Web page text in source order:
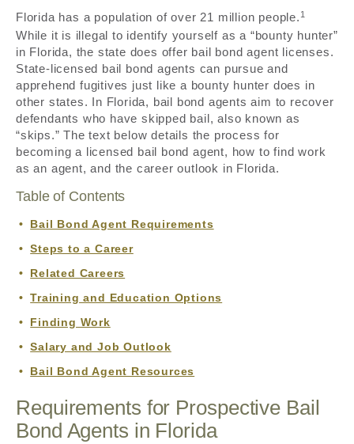
Florida has a population of over 21 million people. 1
While it is illegal to identify yourself as a “bounty hunter”
in Florida, the state does offer bail bond agent licenses.
State-licensed bail bond agents can pursue and
apprehend fugitives just like a bounty hunter does in
other states. In Florida, bail bond agents aim to recover
defendants who have skipped bail, also known as
“skips.” The text below details the process for
becoming a licensed bail bond agent, how to find work
as an agent, and the career outlook in Florida.
Table of Contents
Bail Bond Agent Requirements
Steps to a Career
Related Careers
Training and Education Options
Finding Work
Salary and Job Outlook
Bail Bond Agent Resources
Requirements for Prospective Bail
Bond Agents in Florida